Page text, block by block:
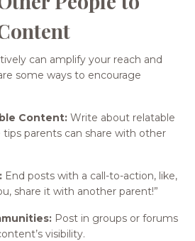
can amplify your reach and
some ways to encourage
Content: Write about relatable
tips parents can share with other
End posts with a call-to-action, like,
share it with another parent!”
Post in groups or forums
visibility.